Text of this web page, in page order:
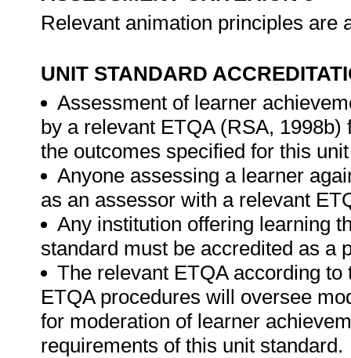
Relevant animation principles are
UNIT STANDARD
Assessment of learner
by a relevant ETQA (RSA,
the outcomes specified for this
Anyone assessing a learner
as an assessor with a relevant
Any institution offering learning
standard must be accredited as a
The relevant ETQA according
ETQA procedures will oversee
for moderation of learner
requirements of this unit standard.